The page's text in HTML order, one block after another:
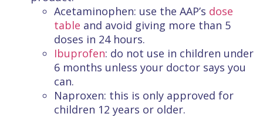
Acetaminophen: use the AAP’s dose
table and avoid giving more than 5
doses in 24 hours.
Ibuprofen: do not use in children under
6 months unless your doctor says you
can.
Naproxen: this is only approved for
children 12 years or older.